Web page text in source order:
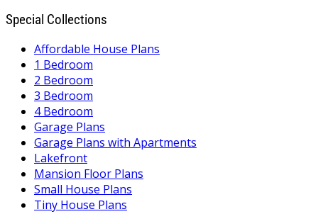
Special Collections
Affordable House Plans
1 Bedroom
2 Bedroom
3 Bedroom
4 Bedroom
Garage Plans
Garage Plans with Apartments
Lakefront
Mansion Floor Plans
Small House Plans
Tiny House Plans